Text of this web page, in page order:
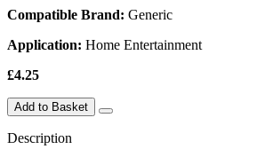
Compatible Brand: Generic
Application: Home Entertainment
£4.25
Add to Basket
Description